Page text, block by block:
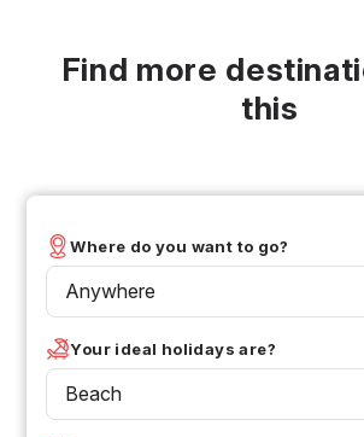
Find more
this
Where do you want to go?
Anywhere
Your ideal holidays are?
Beach